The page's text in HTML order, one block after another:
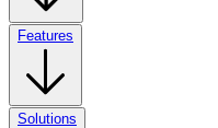
Features
Solutions